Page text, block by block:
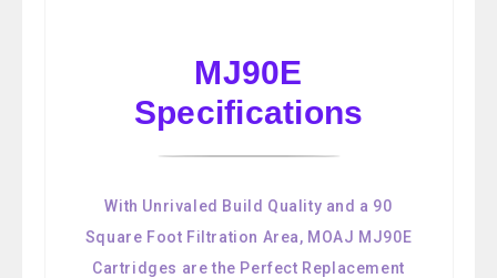
MJ90E
Specifications
With Unrivaled Build Quality and a 90
Square Foot Filtration Area, MOAJ MJ90E
Cartridges are the Perfect Replacement